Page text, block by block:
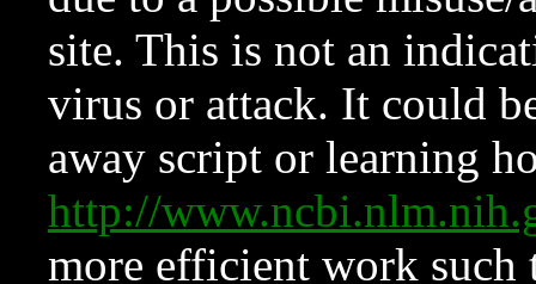
site. This is not an
virus or attack. It could
away script or learning
http://
more efficient work such